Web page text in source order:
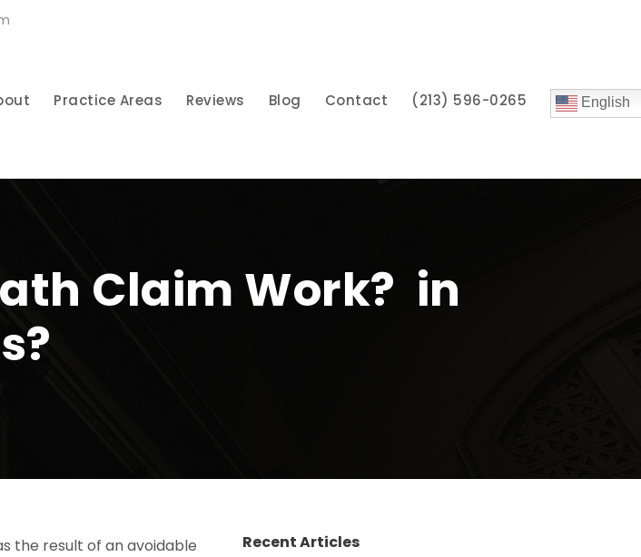
Practice Areas Reviews Blog Contact (213) 596-0265 English
Claim Work? in
the result of an avoidable
Recent Articles